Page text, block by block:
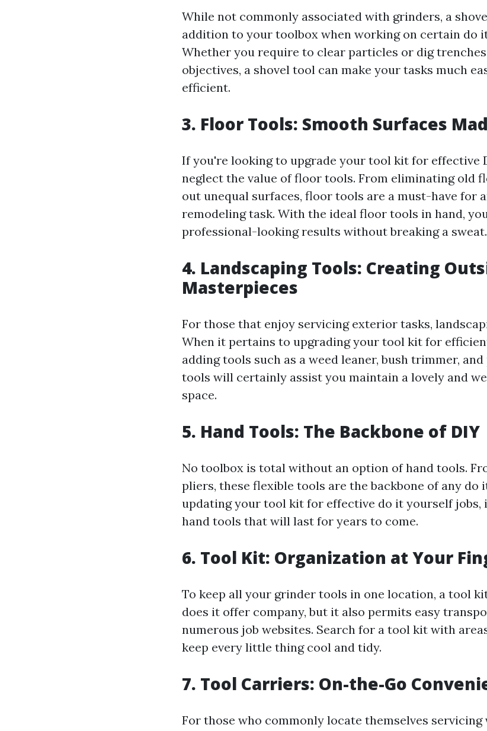
While not commonly associated with grinders, a
addition to your toolbox when working on certain do
Whether you require to clear particles or dig
objectives, a shovel tool can make your tasks much
efficient.
3. Floor Tools: Smooth Surfaces
If you're looking to upgrade your tool kit for effective
neglect the value of floor tools. From eliminating old
out unequal surfaces, floor tools are a must-have for
remodeling task. With the ideal floor tools in hand,
professional-looking results without breaking a sweat.
4. Landscaping Tools: Creating
Masterpieces
For those that enjoy servicing exterior tasks,
When it pertains to upgrading your tool kit for
adding tools such as a weed leaner, bush trimmer,
tools will certainly assist you maintain a lovely and
space.
5. Hand Tools: The Backbone of DIY
No toolbox is total without an option of hand tools.
pliers, these flexible tools are the backbone of any do
updating your tool kit for effective do it yourself jobs,
hand tools that will last for years to come.
6. Tool Kit: Organization at Your
To keep all your grinder tools in one location, a tool
does it offer company, but it also permits easy
numerous job websites. Search for a tool kit with
keep every little thing cool and tidy.
7. Tool Carriers: On-the-Go
For those who commonly locate themselves servicing